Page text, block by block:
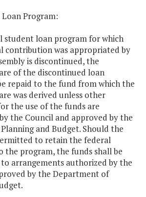
Program:
student loan program for which
contribution was appropriated by
is discontinued, the
of the discontinued loan
repaid to the fund from which the
was derived unless other
the use of the funds are
the Council and approved by the
and Budget. Should the
to retain the federal
the program, the funds shall be
arrangements authorized by the
by the Department of